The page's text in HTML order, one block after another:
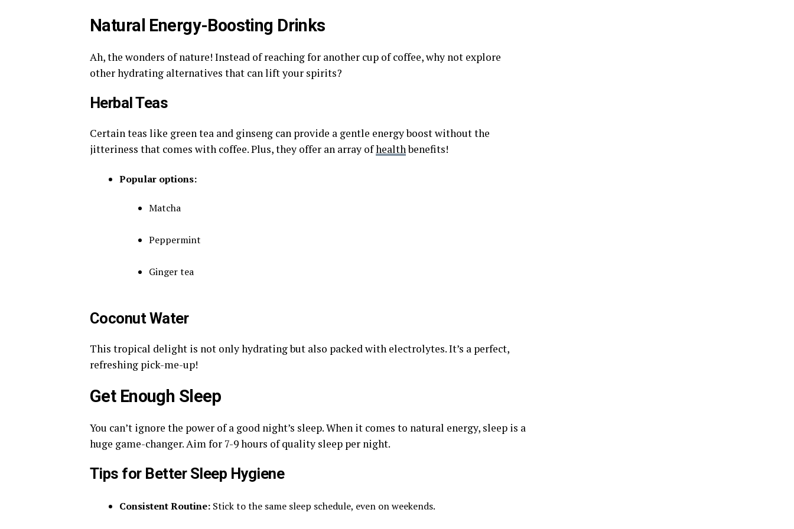
Natural Energy-Boosting Drinks
Ah, the wonders of nature! Instead of reaching for another cup of coffee, why not explore
other hydrating alternatives that can lift your spirits?
Herbal Teas
Certain teas like green tea and ginseng can provide a gentle energy boost without the
jitteriness that comes with coffee. Plus, they offer an array ofhealthbenefits!
Popular options:
Matcha
Peppermint
Ginger tea
Coconut Water
This tropical delight is not only hydrating but also packed with electrolytes. It’s a perfect,
refreshing pick-me-up!
Get Enough Sleep
You can’t ignore the power of a good night’s sleep. When it comes to natural energy, sleep is a
huge game-changer. Aim for 7-9 hours of quality sleep per night.
Tips for Better Sleep Hygiene
Consistent Routine: Stick to the same sleep schedule, even on weekends.